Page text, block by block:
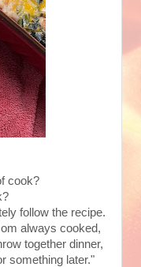
cook?
follow the recipe.
always cooked,
together dinner,
something later."